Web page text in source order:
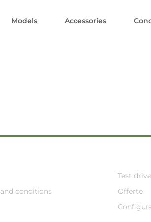
Models Accessories
conditions
Test drive
Offerte